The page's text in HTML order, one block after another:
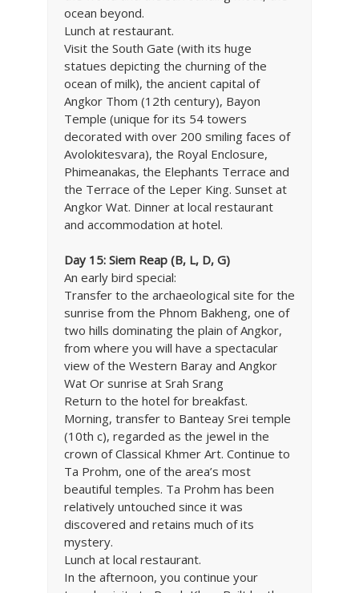
ocean beyond.
Lunch at restaurant.
Visit the South Gate (with its huge
statues depicting the churning of the
ocean of milk), the ancient capital of
Angkor Thom (12th century), Bayon
Temple (unique for its 54 towers
decorated with over 200 smiling faces of
Avolokitesvara), the Royal Enclosure,
Phimeanakas, the Elephants Terrace and
the Terrace of the Leper King. Sunset at
Angkor Wat. Dinner at local restaurant
and accommodation at hotel.
Day 15: Siem Reap (B, L, D, G)
An early bird special:
Transfer to the archaeological site for the
sunrise from the Phnom Bakheng, one of
two hills dominating the plain of Angkor,
from where you will have a spectacular
view of the Western Baray and Angkor
Wat Or sunrise at Srah Srang
Return to the hotel for breakfast.
Morning, transfer to Banteay Srei temple
(10th c), regarded as the jewel in the
crown of Classical Khmer Art. Continue to
Ta Prohm, one of the area’s most
beautiful temples. Ta Prohm has been
relatively untouched since it was
discovered and retains much of its
mystery.
Lunch at local restaurant.
In the afternoon, you continue your